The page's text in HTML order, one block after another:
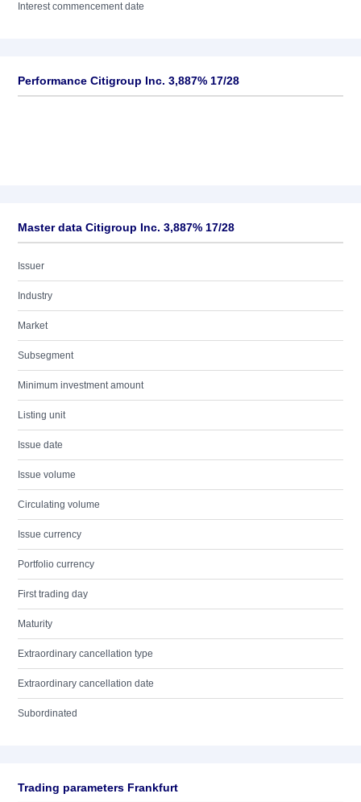
Interest commencement date
Performance Citigroup Inc. 3,887% 17/28
Master data Citigroup Inc. 3,887% 17/28
Issuer
Industry
Market
Subsegment
Minimum investment amount
Listing unit
Issue date
Issue volume
Circulating volume
Issue currency
Portfolio currency
First trading day
Maturity
Extraordinary cancellation type
Extraordinary cancellation date
Subordinated
Trading parameters Frankfurt